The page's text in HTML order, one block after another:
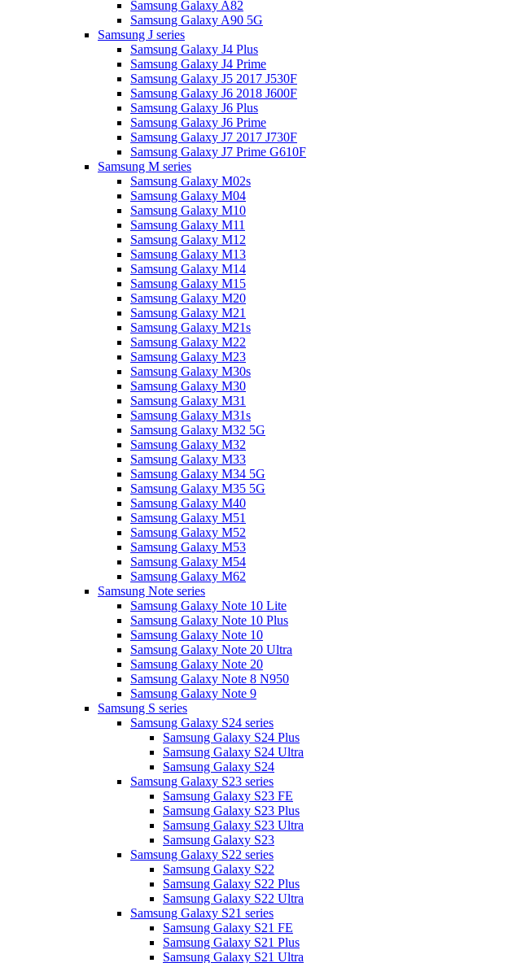
Samsung Galaxy A82
Samsung Galaxy A90 5G
Samsung J series
Samsung Galaxy J4 Plus
Samsung Galaxy J4 Prime
Samsung Galaxy J5 2017 J530F
Samsung Galaxy J6 2018 J600F
Samsung Galaxy J6 Plus
Samsung Galaxy J6 Prime
Samsung Galaxy J7 2017 J730F
Samsung Galaxy J7 Prime G610F
Samsung M series
Samsung Galaxy M02s
Samsung Galaxy M04
Samsung Galaxy M10
Samsung Galaxy M11
Samsung Galaxy M12
Samsung Galaxy M13
Samsung Galaxy M14
Samsung Galaxy M15
Samsung Galaxy M20
Samsung Galaxy M21
Samsung Galaxy M21s
Samsung Galaxy M22
Samsung Galaxy M23
Samsung Galaxy M30s
Samsung Galaxy M30
Samsung Galaxy M31
Samsung Galaxy M31s
Samsung Galaxy M32 5G
Samsung Galaxy M32
Samsung Galaxy M33
Samsung Galaxy M34 5G
Samsung Galaxy M35 5G
Samsung Galaxy M40
Samsung Galaxy M51
Samsung Galaxy M52
Samsung Galaxy M53
Samsung Galaxy M54
Samsung Galaxy M62
Samsung Note series
Samsung Galaxy Note 10 Lite
Samsung Galaxy Note 10 Plus
Samsung Galaxy Note 10
Samsung Galaxy Note 20 Ultra
Samsung Galaxy Note 20
Samsung Galaxy Note 8 N950
Samsung Galaxy Note 9
Samsung S series
Samsung Galaxy S24 series
Samsung Galaxy S24 Plus
Samsung Galaxy S24 Ultra
Samsung Galaxy S24
Samsung Galaxy S23 series
Samsung Galaxy S23 FE
Samsung Galaxy S23 Plus
Samsung Galaxy S23 Ultra
Samsung Galaxy S23
Samsung Galaxy S22 series
Samsung Galaxy S22
Samsung Galaxy S22 Plus
Samsung Galaxy S22 Ultra
Samsung Galaxy S21 series
Samsung Galaxy S21 FE
Samsung Galaxy S21 Plus
Samsung Galaxy S21 Ultra